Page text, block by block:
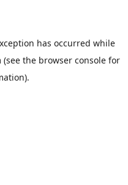
has occurred while
(see the browser consolefor